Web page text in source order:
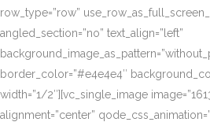
row_type=”row”
angled_section=”no” text_align=”left”
border_color=”#e4e4e4″
width=”1/2″][vc_single_image
alignment=”center”